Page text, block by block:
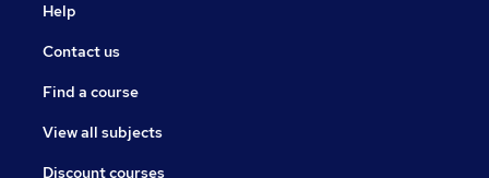
Help
Contact us
Find a course
View all subjects
Discount courses